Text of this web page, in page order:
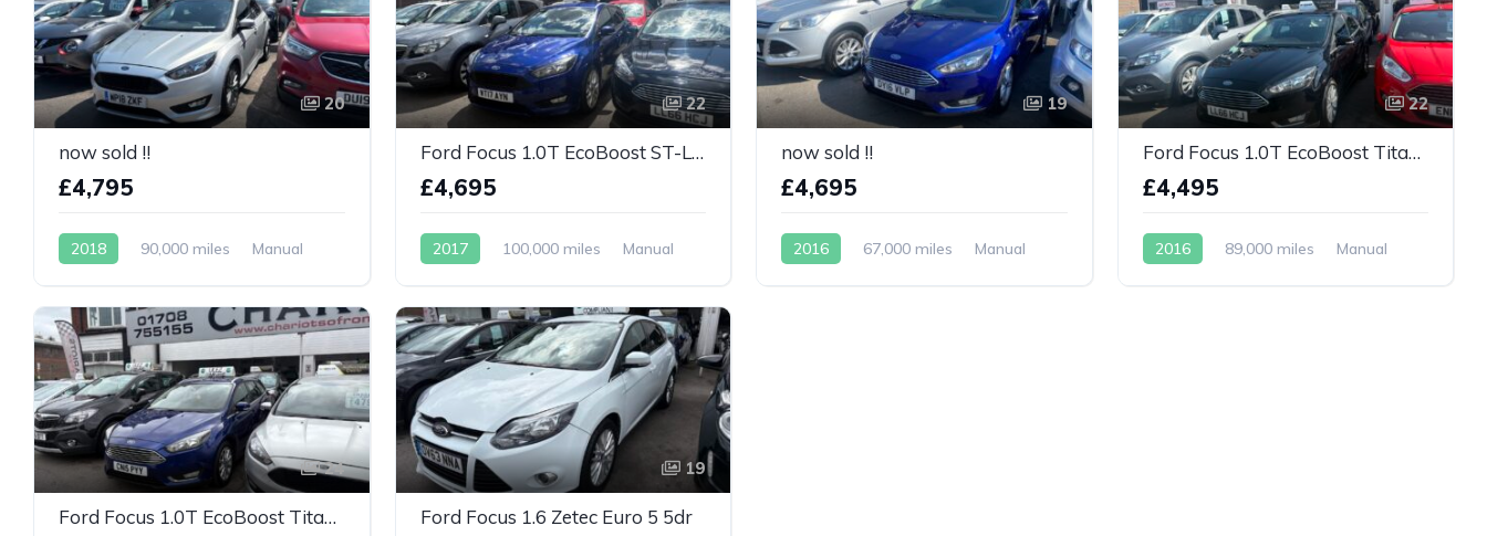
20
now sold !!
£4,795
2018 90,000 miles
Manual
22
Ford Focus 1.0T EcoBoost ST-Line Euro 6
£4,695
2017 100,000 miles
Manual
19
now sold !!
£4,695
2016 67,000 miles
Manual
22
Ford Focus 1.0T EcoBoost Titanium 5dr
£4,495
2016 89,000 miles
Manual
24
Ford Focus 1.0T EcoBoost Titanium Euro 6 (s/s) 5dr
19
Ford Focus 1.6 Zetec Euro 5 5dr